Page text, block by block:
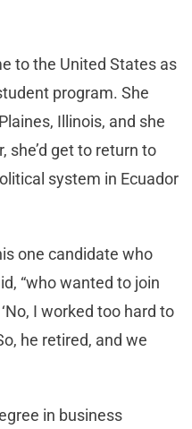
to the United States as
program. She
Illinois, and she
she’d get to return to
system in Ecuador
one candidate who
“who wanted to join
I worked too hard to
he retired, and we
in business